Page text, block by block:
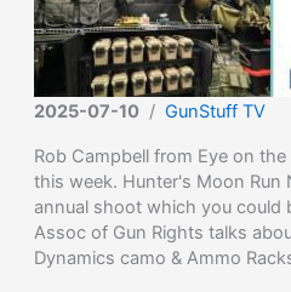
2025-07-10/ GunStuff TV
Rob Campbell from Eye on
this week. Hunter's Moon Run
annual shoot which you could
Assoc of Gun Rights talks
Dynamics camo & Ammo